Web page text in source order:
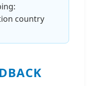
country